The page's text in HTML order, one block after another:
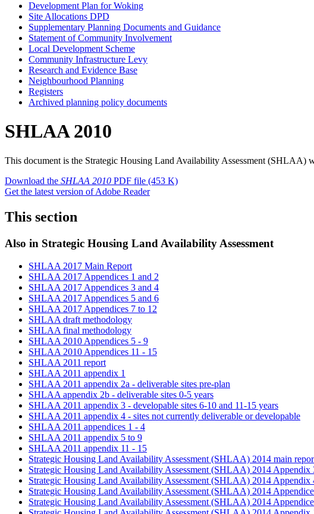
Development Plan for Woking
Site Allocations DPD
Supplementary Planning Documents and Guidance
Statement of Community Involvement
Local Development Scheme
Community Infrastructure Levy
Research and Evidence Base
Neighbourhood Planning
Registers
Archived planning policy documents
SHLAA 2010
This document is the Strategic Housing Land Availability Assessment (SHLAA)
Download the SHLAA 2010 PDF file (453 K)
Get the latest version of Adobe Reader
This section
Also in Strategic Housing Land Availability Assessment
SHLAA 2017 Main Report
SHLAA 2017 Appendices 1 and 2
SHLAA 2017 Appendices 3 and 4
SHLAA 2017 Appendices 5 and 6
SHLAA 2017 Appendices 7 to 12
SHLAA draft methodology
SHLAA final methodology
SHLAA 2010 Appendices 5 - 9
SHLAA 2010 Appendices 11 - 15
SHLAA 2011 report
SHLAA 2011 appendix 1
SHLAA 2011 appendix 2a - deliverable sites pre-plan
SHLAA appendix 2b - deliverable sites 0-5 years
SHLAA 2011 appendix 3 - developable sites 6-10 and 11-15 years
SHLAA 2011 appendix 4 - sites not currently deliverable or developable
SHLAA 2011 appendices 1 - 4
SHLAA 2011 appendix 5 to 9
SHLAA 2011 appendix 11 - 15
Strategic Housing Land Availability Assessment (SHLAA) 2014 main
Strategic Housing Land Availability Assessment (SHLAA) 2014 Appendix
Strategic Housing Land Availability Assessment (SHLAA) 2014 Appendix
Strategic Housing Land Availability Assessment (SHLAA) 2014
Strategic Housing Land Availability Assessment (SHLAA) 2014